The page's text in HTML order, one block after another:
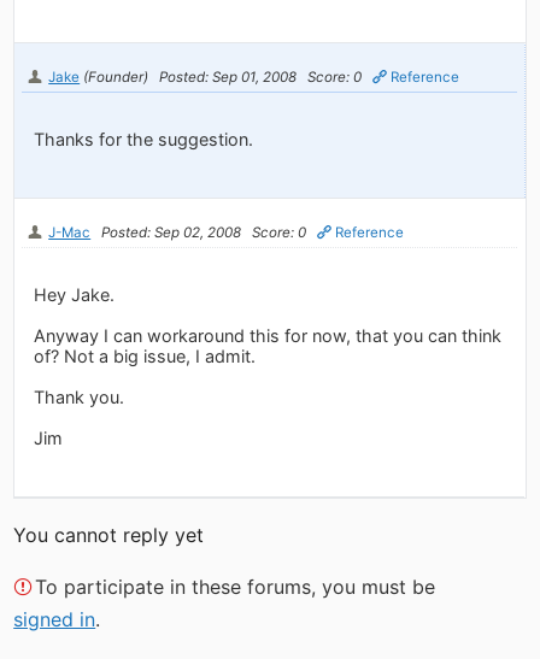
Jake (Founder) Posted: Sep 01, 2008 Score: 0 Reference
Thanks for the suggestion.
J-Mac Posted: Sep 02, 2008 Score: 0 Reference
Hey Jake.
Anyway I can workaround this for now, that you can think
of? Not a big issue, I admit.
Thank you.
Jim
You cannot reply yet
To participate in these forums, you must be
signed in.